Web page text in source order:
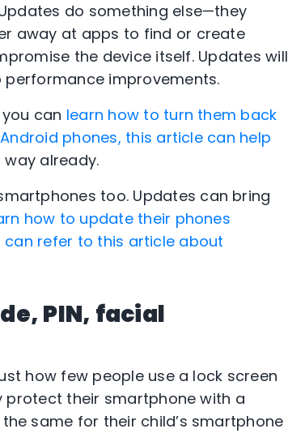
do something else—they
away at apps to find or create
the device itself. Updates will
improvements.
can learn how to turn them back
phones, this article can help
way already.
too. Updates can bring
how to update their phones
can refer to this article about
PIN, facial
how few people use a lock screen
protect their smartphone with a
same for their child’s smartphone